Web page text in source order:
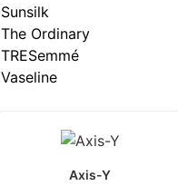
Sunsilk
The Ordinary
TRESemmé
Vaseline
Axis-Y